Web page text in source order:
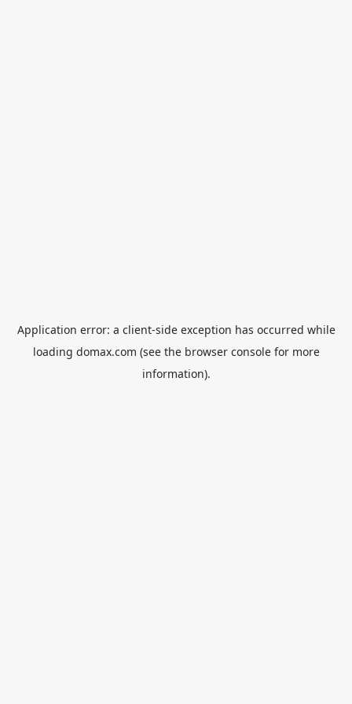
Application error: a client-side exception has occurred while
loading domax.com (see the browser consolefor more
information).